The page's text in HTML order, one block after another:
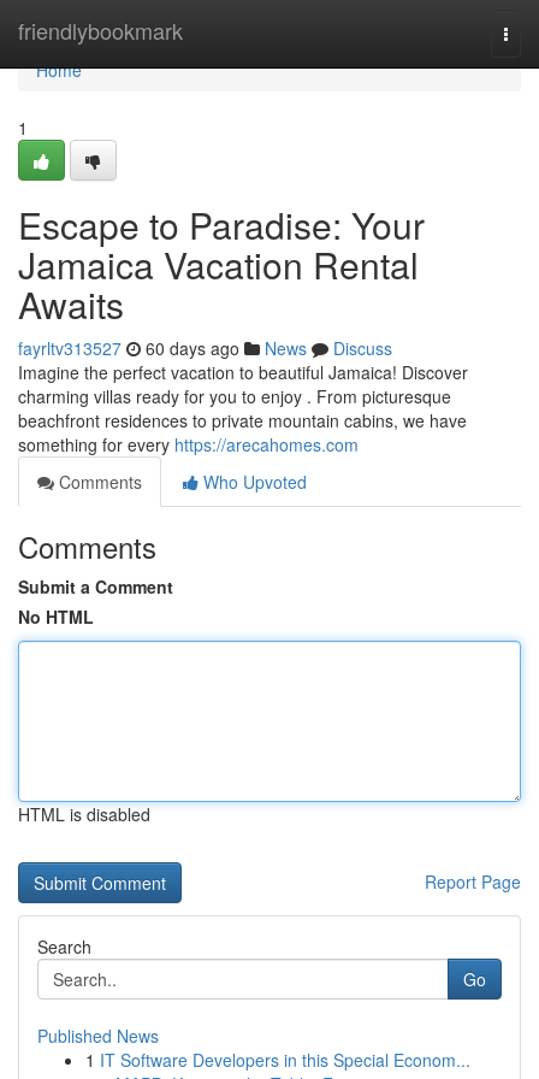
friendlybookmark
Home
Home
1
Escape to Paradise: Your
Jamaica Vacation Rental
Awaits
fayrltv313527 60 days ago News
Discuss
Imagine the perfect vacation to beautiful Jamaica! Discover
charming villas ready for you to enjoy . From picturesque
beachfront residences to private mountain cabins, we have
something for every https://arecahomes.com
Comments
Who Upvoted
Comments
Submit a Comment
No HTML
HTML is disabled
Report Page
Search
Go
Published News
1 IT Software Developers in this Special Econom...